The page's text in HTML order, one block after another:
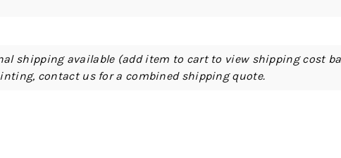
shipping available (add item to cart to view shipping cost
contact us for a combined shipping quote.